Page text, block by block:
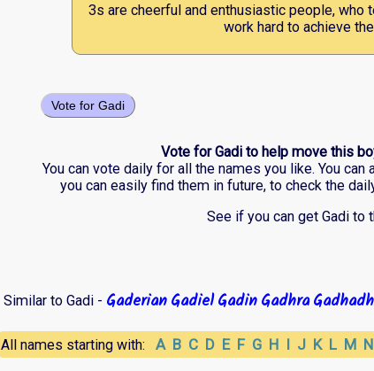
3s are cheerful and enthusiastic people, who
work hard to achieve
Vote for Gadi
Vote for Gadi to help move this
You can vote daily for all the names you like. You
you can easily find them in future, to check the
See if you can get Gadi to
Similar to Gadi - GaderianGadielGadinGadhra
All names starting with: A B C D E F G H I J K L M N